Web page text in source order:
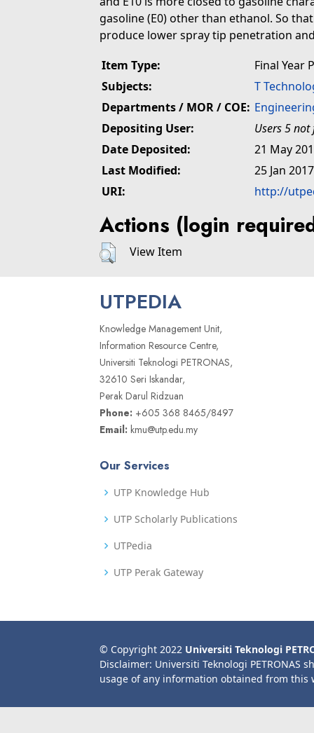
gasoline (E0) other than ethanol. So
produce lower spray tip penetration
Item Type:
Final Year
Subjects:
T
Departments / MOR / COE:
Depositing User:
Users 5
Date Deposited:
21 May
Last Modified:
25 Jan
URI:
http://
Actions (login
View Item
UTPEDIA
Knowledge Management Unit,
Information Resource Centre,
Universiti Teknologi PETRONAS,
32610 Seri Iskandar,
Perak Darul Ridzuan
Phone: +605 368 8465/8497
Email: kmu@utp.edu.my
Our Services
UTP Knowledge Hub
UTP Scholarly Publications
UTPedia
UTP Perak Gateway
© Copyright 2022 Universiti Teknologi
Disclaimer: Universiti Teknologi PETRONAS
usage of any information obtained from this